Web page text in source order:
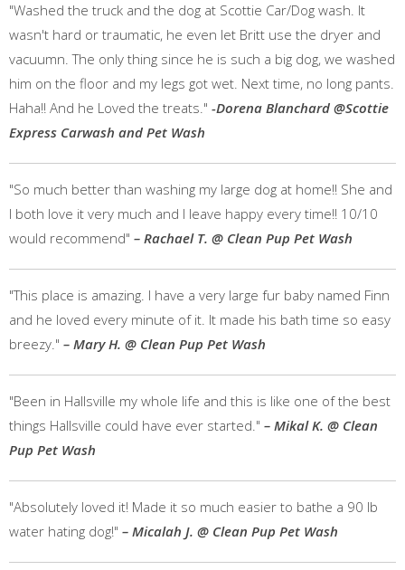
"Washed the truck and the dog at Scottie Car/Dog wash. It
wasn't hard or traumatic, he even let Britt use the dryer and
vacuumn. The only thing since he is such a big dog, we washed
him on the floor and my legs got wet. Next time, no long pants.
Haha!! And he Loved the treats." -Dorena Blanchard @Scottie
Express Carwash and Pet Wash
"So much better than washing my large dog at home!! She and
I both love it very much and I leave happy every time!! 10/10
would recommend" – Rachael T. @ Clean Pup Pet Wash
"This place is amazing. I have a very large fur baby named Finn
and he loved every minute of it. It made his bath time so easy
breezy." – Mary H. @ Clean Pup Pet Wash
"Been in Hallsville my whole life and this is like one of the best
things Hallsville could have ever started." – Mikal K. @ Clean
Pup Pet Wash
"Absolutely loved it! Made it so much easier to bathe a 90 lb
water hating dog!" – Micalah J. @ Clean Pup Pet Wash